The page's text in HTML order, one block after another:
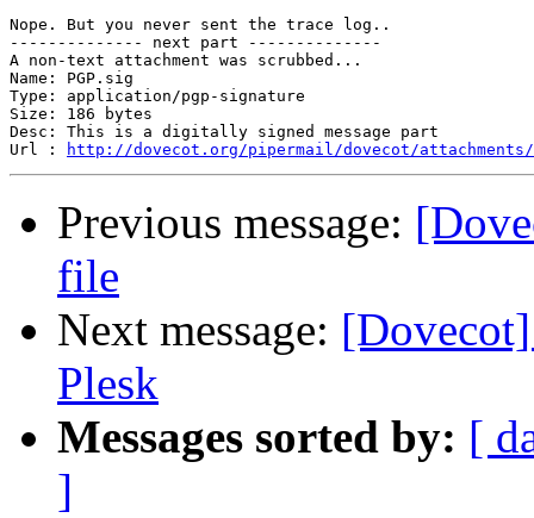
Nope. But you never sent the trace log..
-------------- next part --------------
A non-text attachment was scrubbed...
Name: PGP.sig
Type: application/pgp-signature
Size: 186 bytes
Desc: This is a digitally signed message part
Url :
http://dovecot.org/pipermail/dovecot/attachments/
Previous message:
file
Next message:
Plesk
Messages sorted by: [
]